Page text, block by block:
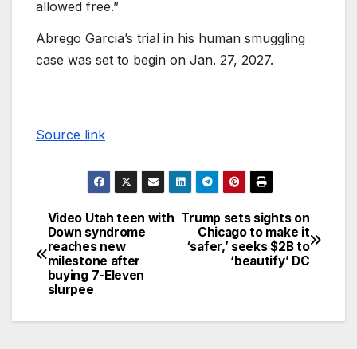
allowed free.”
Abrego Garcia’s trial in his human smuggling
case was set to begin on Jan. 27, 2027.
Source link
Trump sets sights on
Chicago to make it
‘safer,’ seeks $2B to
‘beautify’ DC
Video Utah teen with
Down syndrome
reaches new
milestone after
buying 7-Eleven
slurpee